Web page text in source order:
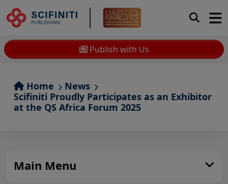
Publish with Us
Home
News
Scifiniti Proudly Participates as an Exhibitor
at the QS Africa Forum 2025
Main Menu